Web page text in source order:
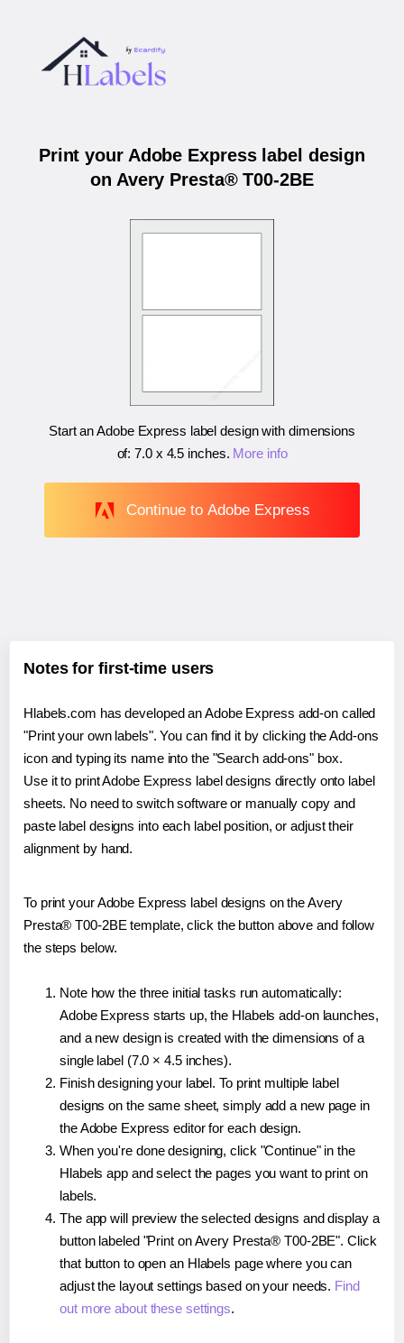
Print your Adobe Express label design
on Avery Presta® T00-2BE
Start an Adobe Express label design with dimensions
of:7.0 x 4.5 inches. More info
Continue to Adobe Express
Notes for first-time users
Hlabels.com has developed an Adobe Express add-on called
"Print your own labels". You can find it by clicking the Add-ons
icon and typing its name into the "Search add-ons" box.
Use it to print Adobe Express label designs directly onto label
sheets. No need to switch software or manually copy and
paste label designs into each label position, or adjust their
alignment by hand.
To print your Adobe Express label designs on the Avery
Presta® T00-2BE template, click the button above and follow
the steps below.
Note how the three initial tasks run automatically:
Adobe Express starts up, the Hlabels add-on launches,
and a new design is created with the dimensions of a
single label (7.0 × 4.5 inches).
Finish designing your label. To print multiple label
designs on the same sheet, simply add a new page in
the Adobe Express editor for each design.
When you're done designing, click "Continue" in the
Hlabels app and select the pages you want to print on
labels.
The app will preview the selected designs and display a
button labeled "Print on Avery Presta® T00-2BE". Click
that button to open an Hlabels page where you can
adjust the layout settings based on your needs. Find
out more about these settings.